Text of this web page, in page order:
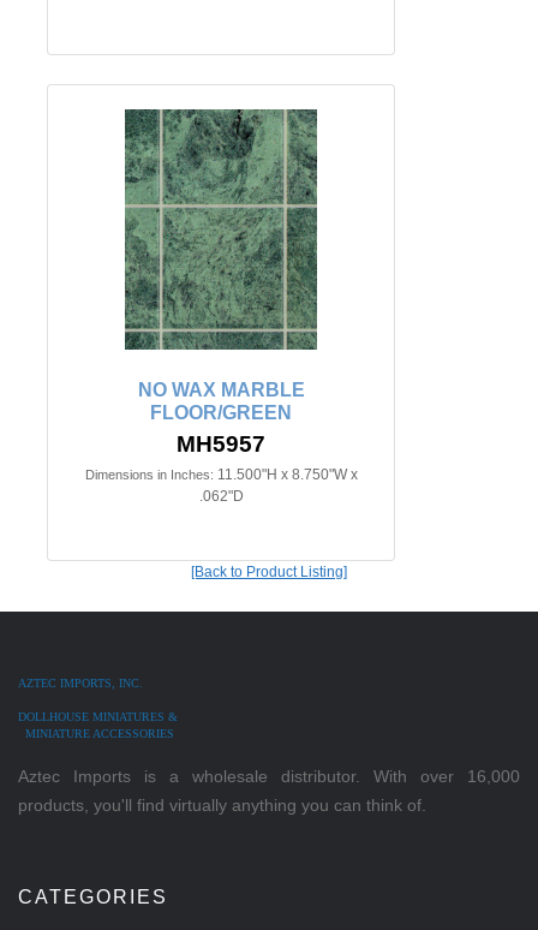
NO WAX MARBLE
FLOOR/GREEN
MH5957
Dimensions in Inches: 11.500"H x 8.750"W x
.062"D
[Back to Product Listing]
AZTEC IMPORTS, INC.
DOLLHOUSE MINIATURES &
MINIATURE ACCESSORIES
Aztec Imports is a wholesale distributor. With over 16,000
products, you'll find virtually anything you can think of.
CATEGORIES